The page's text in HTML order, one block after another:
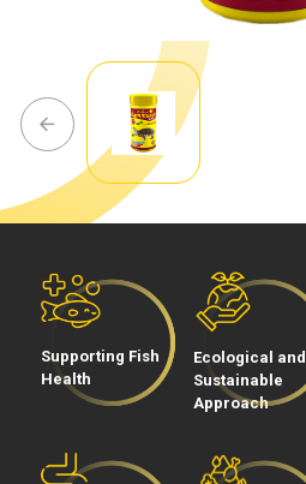
Our
R&D
Center
Our
Process
Üretim
Teknolojimiz
Supporting Fish
Health
Ecological and
Sustainable
Approach